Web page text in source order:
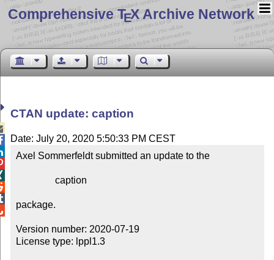
Comprehensive TEX Archive Network
CTAN update: caption
Date: July 20, 2020 5:50:33 PM CEST
Axel Sommerfeldt submitted an update to the
package.
Version number: 2020-07-19
License type: lppl1.3